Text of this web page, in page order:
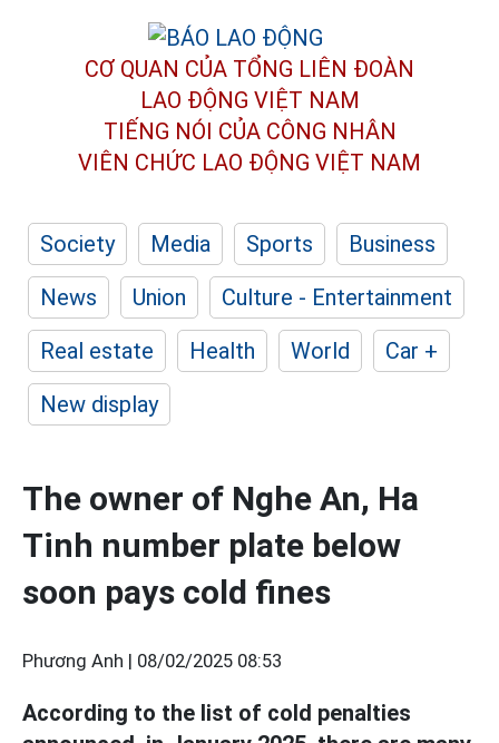
CƠ QUAN CỦA TỔNG LIÊN ĐOÀN
LAO ĐỘNG VIỆT NAM
TIẾNG NÓI CỦA CÔNG NHÂN
VIÊN CHỨC LAO ĐỘNG VIỆT NAM
Society Media Sports
Business
News
Union
Culture - Entertainment
Real estate
Health World
Car +
New display
The owner of Nghe An, Ha
Tinh number plate below
soon pays cold fines
Phương Anh | 08/02/2025 08:53
According to the list of cold penalties